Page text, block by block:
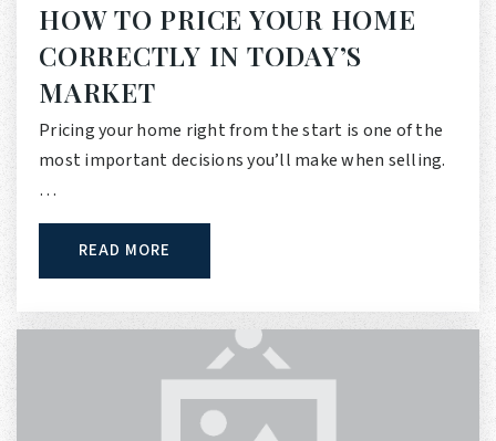
HOW TO PRICE YOUR HOME
CORRECTLY IN TODAY’S
MARKET
Pricing your home right from the start is one of the
most important decisions you’ll make when selling.
…
READ MORE